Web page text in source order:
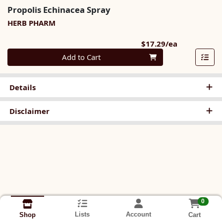
Propolis Echinacea Spray
HERB PHARM
$17.29/ea
Quantity 0
Add to Cart
Details
Disclaimer
Shop Lists Account
0
Cart